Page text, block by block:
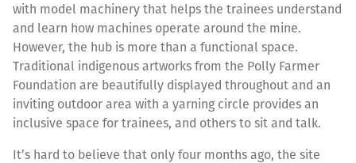
with model machinery that helps the trainees understand
and learn how machines operate around the mine.
However, the hub is more than a functional space.
Traditional indigenous artworks from the Polly Farmer
Foundation are beautifully displayed throughout and an
inviting outdoor area with a yarning circle provides an
inclusive space for trainees, and others to sit and talk.
It’s hard to believe that only four months ago, the site